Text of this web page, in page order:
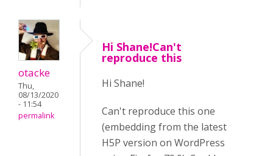
otacke
Thu,
08/13/2020
- 11:54
permalink
Hi Shane!Can't
reproduce this
Hi Shane!
Can't reproduce this one
(embedding from the latest
H5P version on WordPress